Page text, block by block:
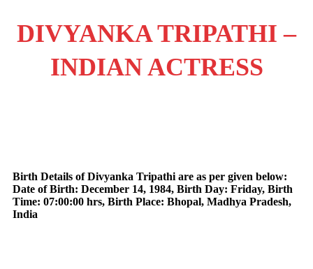
DIVYANKA TRIPATHI –
INDIAN ACTRESS
Birth Details of Divyanka Tripathi are as per given below:
Date of Birth: December 14, 1984, Birth Day: Friday, Birth
Time: 07:00:00 hrs, Birth Place: Bhopal, Madhya Pradesh,
India